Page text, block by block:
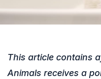
This article contains
Animals receives a